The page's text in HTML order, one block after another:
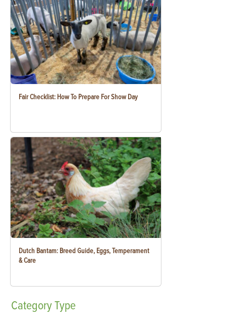
Fair Checklist: How To Prepare For Show Day
Dutch Bantam: Breed Guide, Eggs, Temperament
& Care
CategoryType